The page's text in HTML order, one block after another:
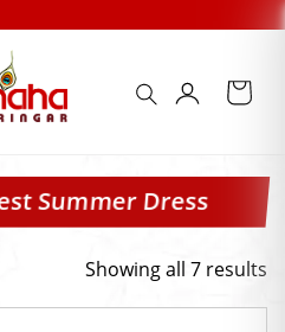
Summer Dress
Showing all 7 results